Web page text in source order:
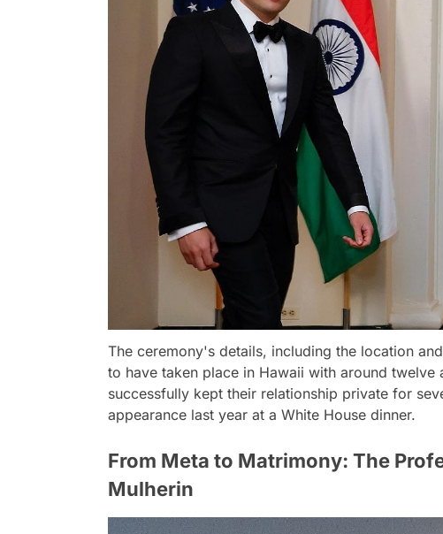
The ceremony's details, including the location
to have taken place in Hawaii with around twelve
successfully kept their relationship private for
appearance last year at a White House dinner.
From Meta to Matrimony: The
Mulherin